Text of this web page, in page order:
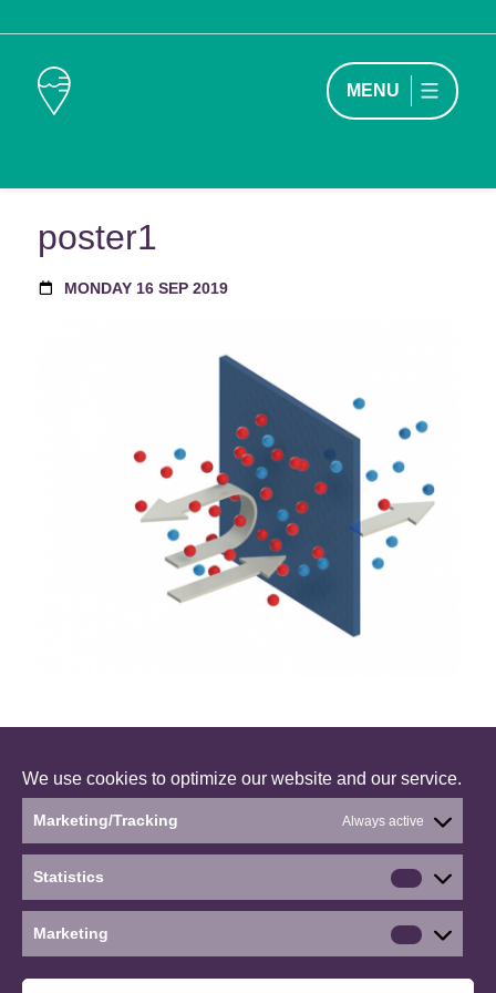
We use cookies to optimize our website and our service.
Marketing/Tracking Always active
Statistics
Statistics
Marketing
MENU
poster1
MONDAY 16 SEP 2019
BONUS CLEANWATER – a research project working
with solutions to reduce microplastics and
micropollutans in the Baltic Sea. The project is
running between 2017-2019.
©2026 WP4: Removing micropollutants with